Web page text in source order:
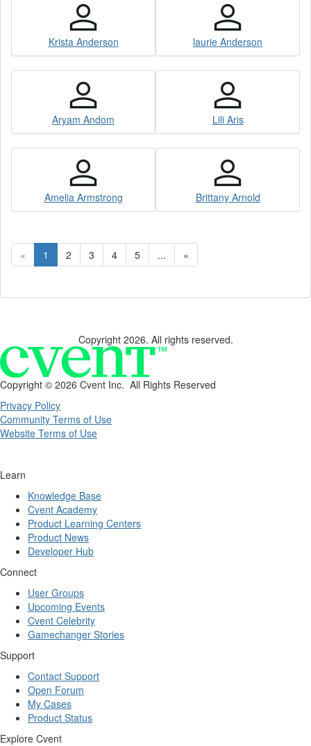
Krista Anderson laurie Anderson
Aryam Andom Lili Aris
Amelia Armstrong Brittany Arnold
« 1 2 3 4 5 ... »
Copyright 2026. All rights reserved.
Copyright © 2026 Cvent Inc. All Rights Reserved
Privacy Policy
Community Terms of Use
Website Terms of Use
Learn
Knowledge Base
Cvent Academy
Product Learning Centers
Product News
Developer Hub
Connect
User Groups
Upcoming Events
Cvent Celebrity
Gamechanger Stories
Support
Contact Support
Open Forum
My Cases
Product Status
Explore Cvent